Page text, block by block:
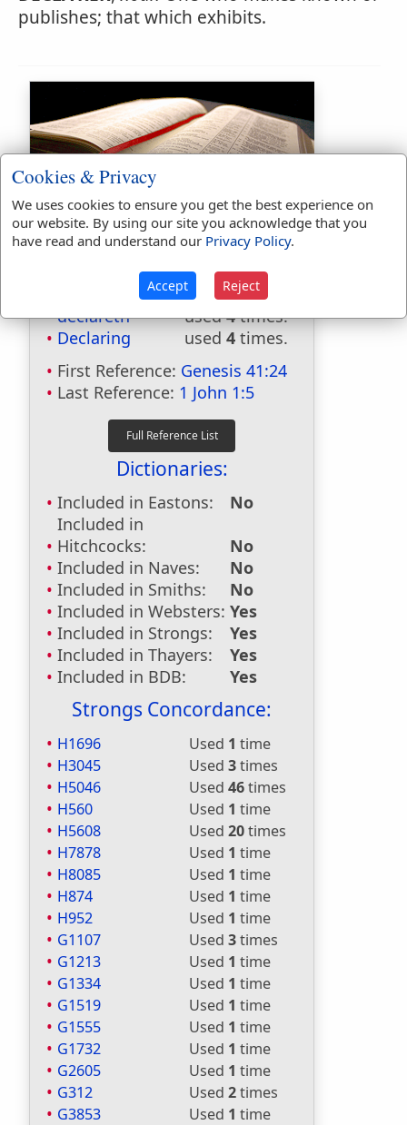
publishes; that which exhibits.
Bible Usage:
declaration used4times.
used95times.
used41times.
declareth
used4times.
Declaring
used 4 times.
First Reference: Genesis 41:24
Last Reference: 1 John 1:5
Dictionaries:
Included in Eastons:
No
Included in
Hitchcocks:
No
Included in Naves:
No
Included in Smiths:
No
Included in Websters: Yes
Included in Strongs:
Yes
Included in Thayers:
Yes
Included in BDB:
Yes
Strongs Concordance:
H1696 Used 1 time
H3045
Used 3times
H5046
Used 46times
H560
Used 1 time
H5608
Used 20times
H7878
Used 1 time
H8085
Used 1 time
H874
Used 1 time
H952
Used 1 time
G1107
Used 3times
G1213
Used 1 time
G1334
Used 1 time
G1519
Used 1 time
G1555
Used 1 time
G1732
Used 1 time
G2605
Used 1 time
G312
Used 2times
G3853
Used 1 time
Cookies & Privacy
We uses cookies to ensure you get the best experience on
our website. By using our site you acknowledge that you
have read and understand our Privacy Policy.
Accept Reject